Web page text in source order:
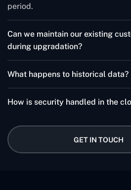
period.
Can we maintain our existing
during upgradation?
deployment.
What happens to historical data?
needs, with options for complete
How is security handled in the
enhanced protection compared
solutions.
GET IN TOUCH